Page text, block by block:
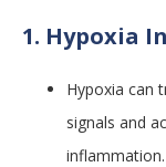
1. Hypoxia
Hypoxia can
signals and
inflammation.